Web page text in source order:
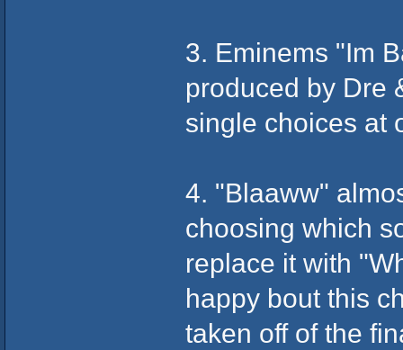
3. Eminems "Im
produced by Dre
single choices at
4. "Blaaww"
choosing which
replace it with
happy bout this
taken off of the